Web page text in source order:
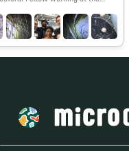
University, advised by Ebbe
Cody works on developing
that fold up from